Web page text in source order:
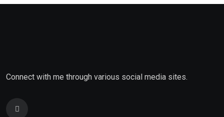
Connect with me through various social media sites.